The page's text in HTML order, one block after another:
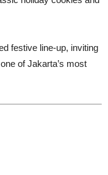
festive line-up, inviting
of Jakarta’s most